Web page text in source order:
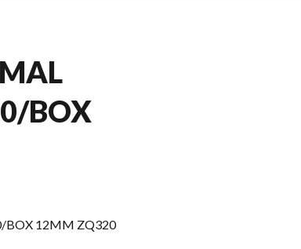
BOX
BOX 12MM ZQ320